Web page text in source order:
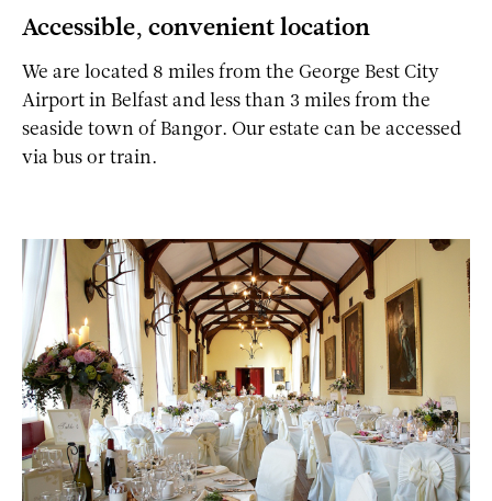
Accessible, convenient location
We are located 8 miles from the George Best City
Airport in Belfast and less than 3 miles from the
seaside town of Bangor. Our estate can be accessed
via bus or train.